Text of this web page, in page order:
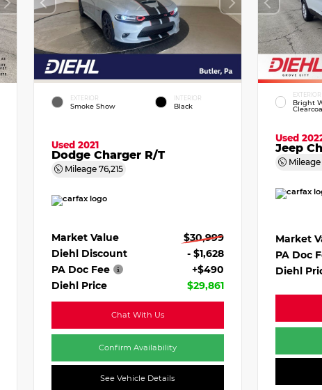
EXTERIOR
Smoke Show
INTERIOR
Black
Used 2021
Dodge Charger R/T
Mileage 76,215
Market Value
$30,999
Diehl Discount
- $1,628
PA Doc Fee
+$490
Diehl Price
$29,861
Chat With Us
Confirm Availability
See Vehicle Details
EXTERIOR
Bright
Used
Jeep
Market
PA Doc
Diehl